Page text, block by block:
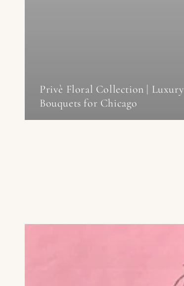
Privè Floral Collection | Luxury
Bouquets for Chicago